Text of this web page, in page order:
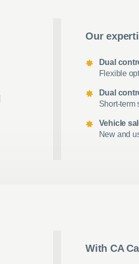
Our
Dual
Flexible
Dual
Short-term
Vehicle
New and
With CA